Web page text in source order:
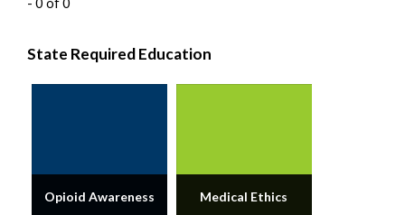
State Required Education
Opioid Awareness Medical Ethics